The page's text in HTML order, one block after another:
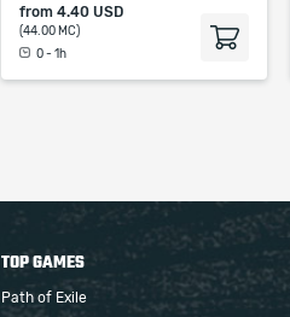
from 4.40 USD
(44.00 MC)
0 - 1h
TOP GAMES
Path of Exile